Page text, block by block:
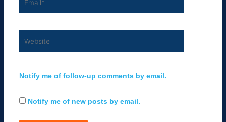
Notify me of follow-up comments by email.
Notify me of new posts by email.